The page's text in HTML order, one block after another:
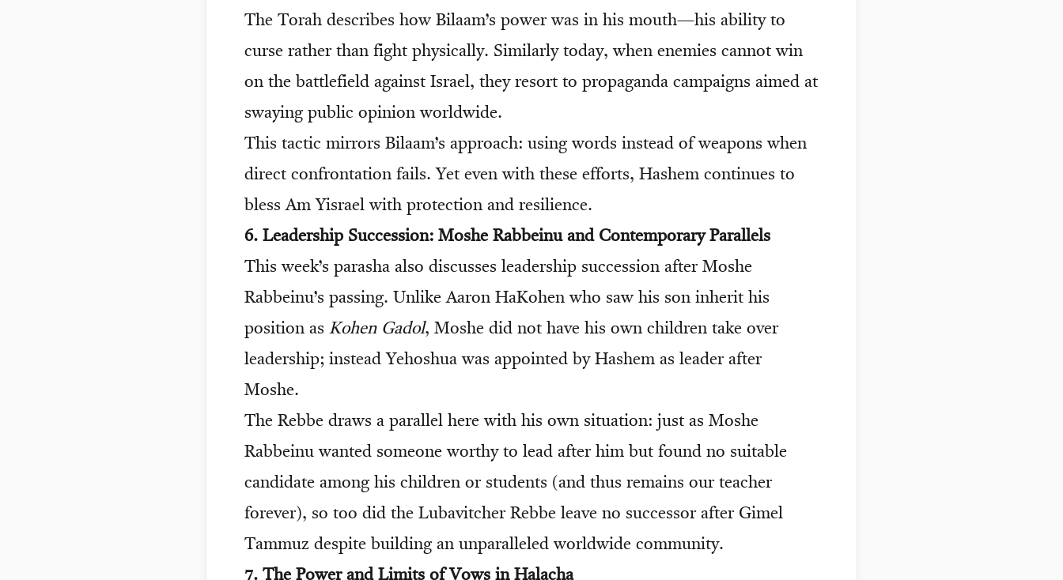
The Torah describes how Bilaam’s power was in his mouth—his ability to
curse rather than fight physically. Similarly today, when enemies cannot win
on the battlefield against Israel, they resort to propaganda campaigns aimed at
swaying public opinion worldwide.
This tactic mirrors Bilaam’s approach: using words instead of weapons when
direct confrontation fails. Yet even with these efforts, Hashem continues to
bless Am Yisrael with protection and resilience.
6. Leadership Succession: Moshe Rabbeinu and Contemporary Parallels
This week’s parasha also discusses leadership succession after Moshe
Rabbeinu’s passing. Unlike Aaron HaKohen who saw his son inherit his
position as Kohen Gadol, Moshe did not have his own children take over
leadership; instead Yehoshua was appointed by Hashem as leader after
Moshe.
The Rebbe draws a parallel here with his own situation: just as Moshe
Rabbeinu wanted someone worthy to lead after him but found no suitable
candidate among his children or students (and thus remains our teacher
forever), so too did the Lubavitcher Rebbe leave no successor after Gimel
Tammuz despite building an unparalleled worldwide community.
7. The Power and Limits of Vows in Halacha